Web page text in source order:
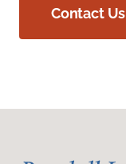
Contact Us